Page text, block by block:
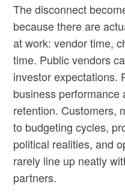
The disconnect
because there are
at work: vendor time,
time. Public vendors
investor expectations.
business
retention. Customers,
to budgeting cycles,
political realities, and
rarely line up neatly
partners.